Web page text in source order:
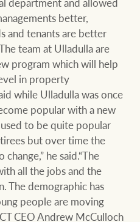
better,
and tenants are better
team at Ulladulla are
program which will help
in property
while Ulladulla was once
popular with a new
to be quite popular
but over time the
he said.“The
all the jobs and the
The demographic has
people are moving
CEO Andrew McCulloch